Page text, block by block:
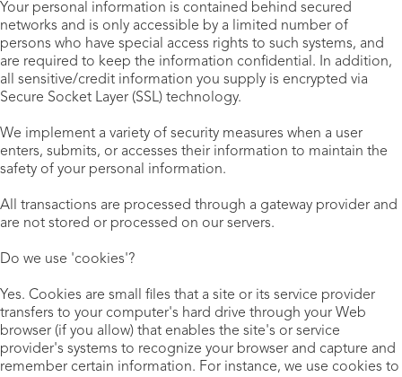
Your personal information is contained behind secured
networks and is only accessible by a limited number of
persons who have special access rights to such systems, and
are required to keep the information confidential. In addition,
all sensitive/credit information you supply is encrypted via
Secure Socket Layer (SSL) technology.
We implement a variety of security measures when a user
enters, submits, or accesses their information to maintain the
safety of your personal information.
All transactions are processed through a gateway provider and
are not stored or processed on our servers.
Do we use 'cookies'?
Yes. Cookies are small files that a site or its service provider
transfers to your computer's hard drive through your Web
browser (if you allow) that enables the site's or service
provider's systems to recognize your browser and capture and
remember certain information. For instance, we use cookies to